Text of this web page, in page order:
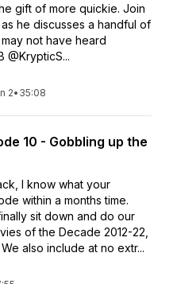
gift of more quickie. Join
he discusses a handful of
not have heard
@KrypticS...
2• 35:08
10 - Gobbling up the
I know what your
within a months time.
sit down and do our
of the Decade 2012-22,
also include at no extr...